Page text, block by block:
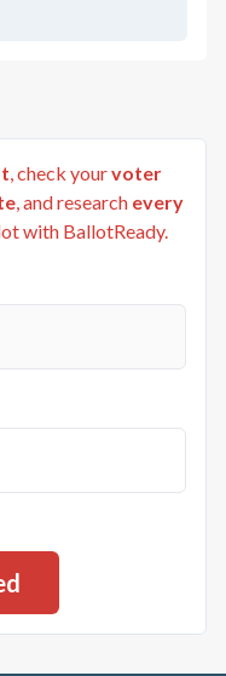
, check yourvoter
, and research every
with BallotReady.